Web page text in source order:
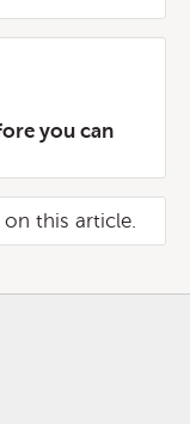
you can
this article.